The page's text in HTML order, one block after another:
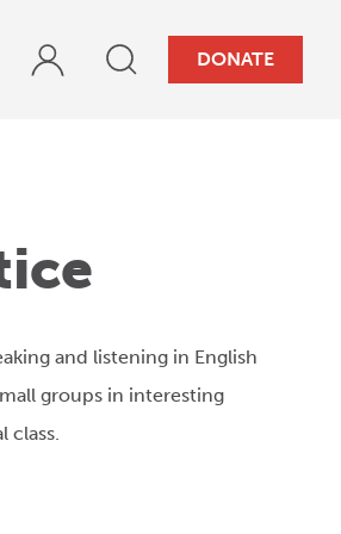
DONATE
and listening in English
groups in interesting
class.